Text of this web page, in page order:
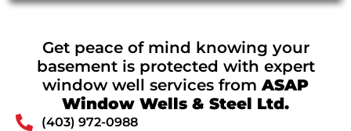
Get peace of mind knowing your
basement is protected with expert
window well services fromASAP
Window Wells & Steel Ltd.
(403) 972-0988